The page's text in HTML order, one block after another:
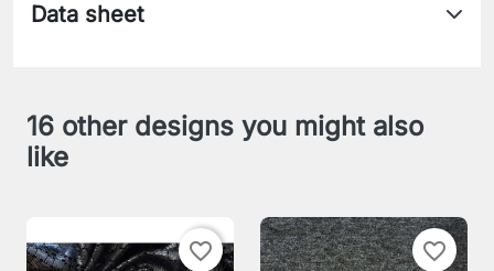
Data sheet
16 other designs you might also
like
favorite_border favorite_border